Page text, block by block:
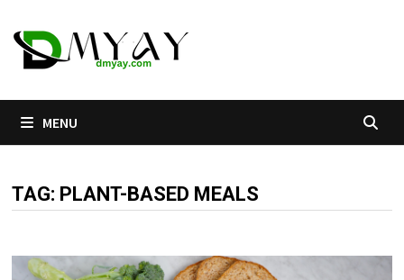
to
content
MENU
TAG: PLANT-BASED MEALS